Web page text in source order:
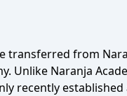
transferred from
Unlike Naranja
recently